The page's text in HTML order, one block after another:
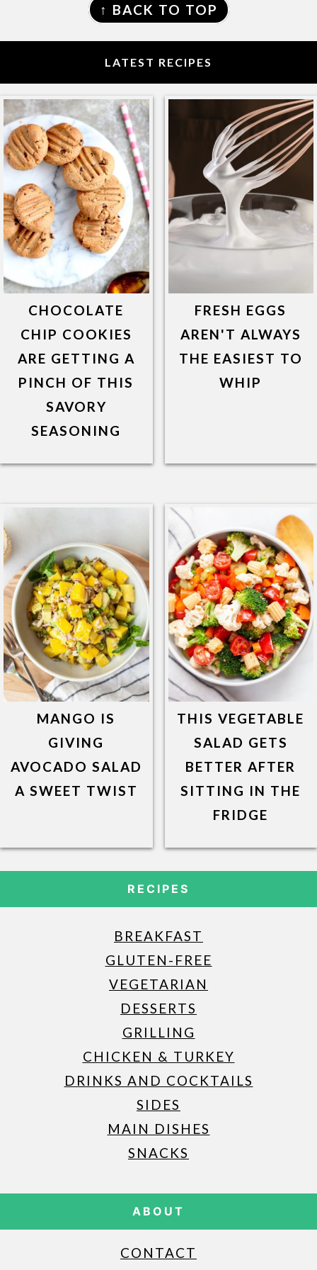
↑ BACK TO TOP
LATEST RECIPES
CHOCOLATE
CHIP COOKIES
ARE GETTING A
PINCH OF THIS
SAVORY
SEASONING
FRESH EGGS
AREN'T ALWAYS
THE EASIEST TO
WHIP
MANGO IS
GIVING
AVOCADO SALAD
A SWEET TWIST
THIS VEGETABLE
SALAD GETS
BETTER AFTER
SITTING IN THE
FRIDGE
RECIPES
BREAKFAST
GLUTEN-FREE
VEGETARIAN
DESSERTS
GRILLING
CHICKEN & TURKEY
DRINKS AND COCKTAILS
SIDES
MAIN DISHES
SNACKS
ABOUT
CONTACT